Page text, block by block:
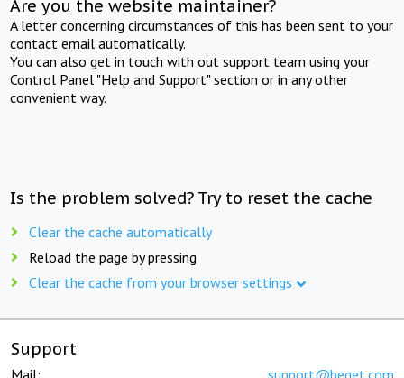
Are you the website maintainer?
A letter concerning circumstances of this has been sent to your
contact email automatically.
You can also get in touch with out support team using your
Control Panel "Help and Support" section or in any other
convenient way.
Is the problem solved? Try to reset the cache
Clear the cache automatically
Reload the page by pressing
Clear the cache from your browser settings
Support
Mail: support@beget.com